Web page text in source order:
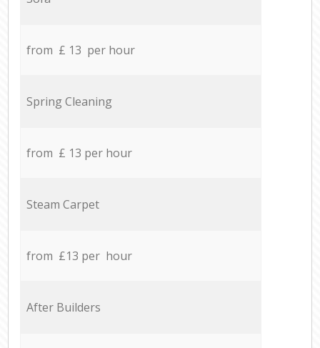
from £ 13 per hour
Spring Cleaning
from £ 13 per hour
Steam Carpet
from £13 per hour
After Builders